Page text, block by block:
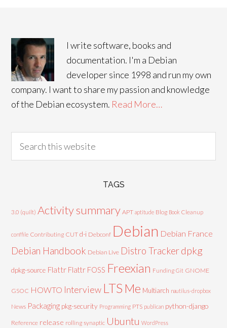
I write software, books and
documentation. I'm a Debian
developer since 1998 and run my own
company. I want to share my passion and knowledge
of the Debian ecosystem. Read More…
TAGS
3.0 (quilt) Activity summary APT aptitude Blog Book Cleanup
conffile Contributing CUT d-i Debconf Debian Debian France
Debian Handbook Debian Live Distro Trackerdpkg
dpkg-source Flattr Flattr FOSS Freexian Funding Git GNOME
GSOC HOWTO Interview LTS Me Multiarch nautilus-dropbox
News Packaging pkg-security Programming PTS publican python-django
Reference release rolling synaptic Ubuntu WordPress